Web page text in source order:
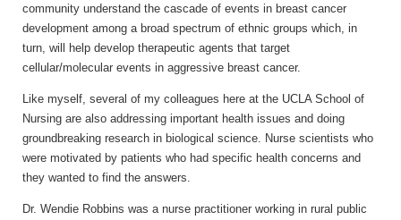
community understand the cascade of events in breast cancer
development among a broad spectrum of ethnic groups which, in
turn, will help develop therapeutic agents that target
cellular/molecular events in aggressive breast cancer.
Like myself, several of my colleagues here at the UCLA School of
Nursing are also addressing important health issues and doing
groundbreaking research in biological science. Nurse scientists who
were motivated by patients who had specific health concerns and
they wanted to find the answers.
Dr. Wendie Robbins was a nurse practitioner working in rural public